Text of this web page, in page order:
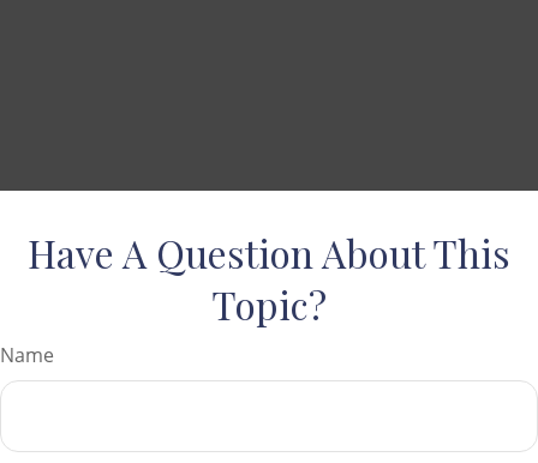
Have A Question About This
Topic?
Name